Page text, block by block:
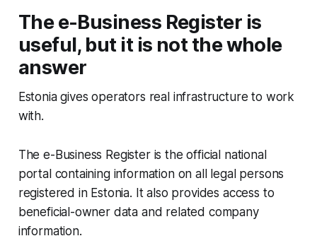
The e-Business Register is
useful, but it is not the whole
answer
Estonia gives operators real infrastructure to work
with.
The e-Business Register is the official national
portal containing information on all legal persons
registered in Estonia. It also provides access to
beneficial-owner data and related company
information.